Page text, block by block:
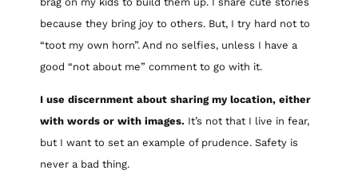
because they bring joy to others. But, I try hard not to
“toot my own horn”. And no selfies, unless I have a
good “not about me” comment to go with it.
I use discernment about sharing my location, either
with words or with images. It’s not that I live in fear,
but I want to set an example of prudence. Safety is
never a bad thing.